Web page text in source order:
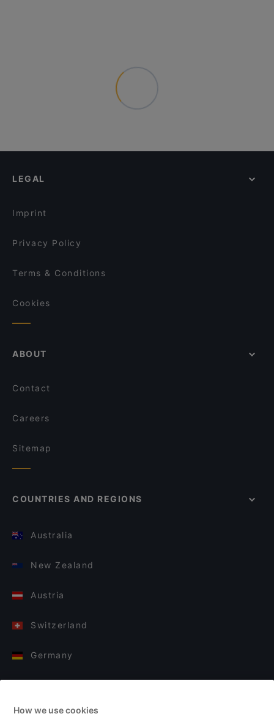
LEGAL
Imprint
Privacy Policy
Terms & Conditions
Cookies
ABOUT
Contact
Careers
Sitemap
COUNTRIES AND REGIONS
Australia
New Zealand
Austria
Switzerland
Germany
Finland
How we use cookies